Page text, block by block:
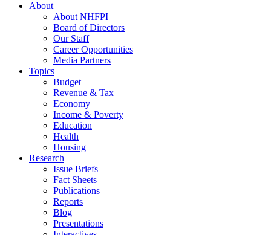
About
About NHFPI
Board of Directors
Our Staff
Career Opportunities
Media Partners
Topics
Budget
Revenue & Tax
Economy
Income & Poverty
Education
Health
Housing
Research
Issue Briefs
Fact Sheets
Publications
Reports
Blog
Presentations